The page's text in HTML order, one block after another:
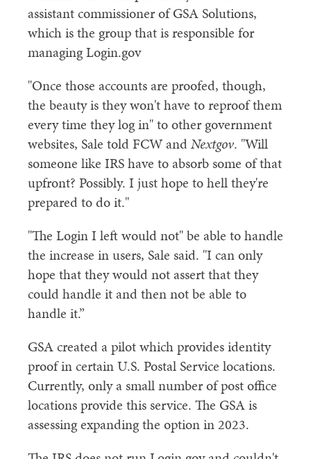
assistant commissioner of GSA Solutions,
which is the group that is responsible for
managing Login.gov
"Once those accounts are proofed, though,
the beauty is they won't have to reproof them
every time they log in" to other government
websites, Sale told FCW andNextgov. "Will
someone like IRS have to absorb some of that
upfront? Possibly. I just hope to hell they're
prepared to do it."
"The Login I left would not" be able to handle
the increase in users, Sale said. "I can only
hope that they would not assert that they
could handle it and then not be able to
handle it.”
GSA created a pilot which provides identity
proof in certain U.S. Postal Service locations.
Currently, only a small number of post office
locations provide this service. The GSA is
assessing expanding the option in 2023.